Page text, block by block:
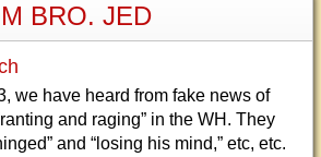
BRO. JED
we have heard from fake news of
and raging” in the WH. They
and “losing his mind,” etc, etc.